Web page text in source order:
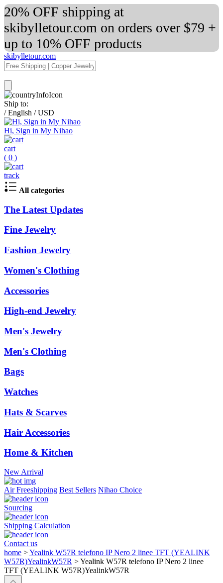
20% OFF shipping at
skibylletour.com on orders over $79 +
up to 10% OFF products
skibylletour.com
Ship to:
/ English / USD
Hi, Sign in My Nihao
cart
( 0 )
track
All categories
The Latest Updates
Fine Jewelry
Fashion Jewelry
Women's Clothing
Accessories
High-end Jewelry
Men's Jewelry
Men's Clothing
Bags
Watches
Hats & Scarves
Hair Accessories
Home & Kitchen
New Arrival
Air Freeshipping Best Sellers Nihao Choice
Sourcing
Shipping Calculation
Contact us
home >Yealink W57R telefono IP Nero 2 linee TFT (YEALINK
W57R)YealinkW57R >Yealink W57R telefono IP Nero 2 linee
TFT (YEALINK W57R)YealinkW57R